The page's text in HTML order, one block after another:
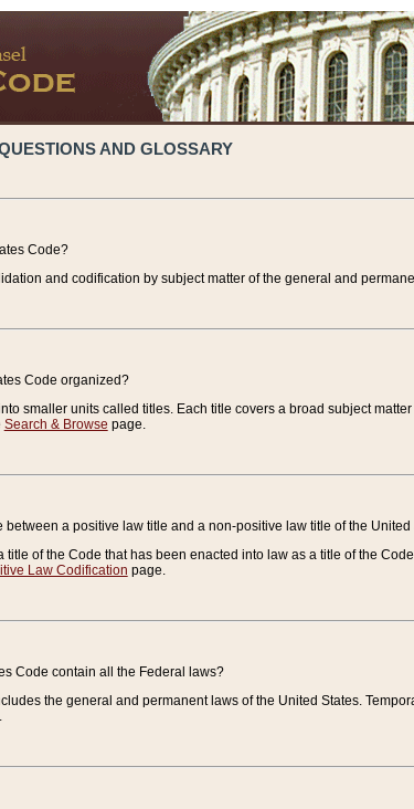
AND GLOSSARY
Code?
and codification by subject matter of the general and
Code organized?
smaller units called titles. Each title covers a broad subject
Search & Browse page.
between a positive law title and a non-positive law title of the
title of the Code that has been enacted into law as a title of the
Law Codification page.
Code contain all the Federal laws?
the general and permanent laws of the United States.